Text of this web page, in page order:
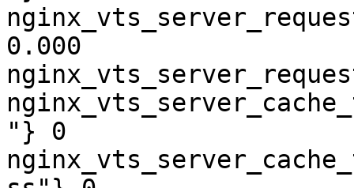
0.000
"} 0